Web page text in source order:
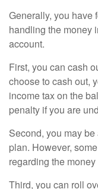
Generally, you have
handling the money
account.
First, you can cash
choose to cash out,
income tax on the
penalty if you are
Second, you may
plan. However,
regarding the
Third, you can roll